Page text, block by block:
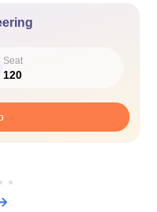
Seat
120